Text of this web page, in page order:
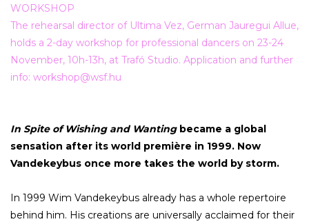
WORKSHOP
The rehearsal director of Ultima Vez, German Jauregui Allue,
holds a 2-day workshop for professional dancers on 23-24
November, 10h-13h, at Trafó Studio. Application and further
info: workshop@wsf.hu
In Spite of Wishing and Wantingbecame a global
sensation after its world première in 1999. Now
Vandekeybus once more takes the world by storm.
In 1999 Wim Vandekeybus already has a whole repertoire
behind him. His creations are universally acclaimed for their